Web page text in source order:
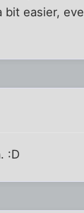
bit easier,
:D